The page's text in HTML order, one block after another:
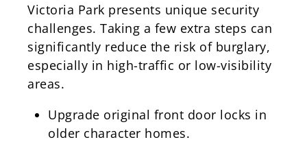
Victoria Park presents unique security
challenges. Taking a few extra steps can
significantly reduce the risk of burglary,
especially in high-traffic or low-visibility
areas.
Upgrade original front door locks in
older character homes.